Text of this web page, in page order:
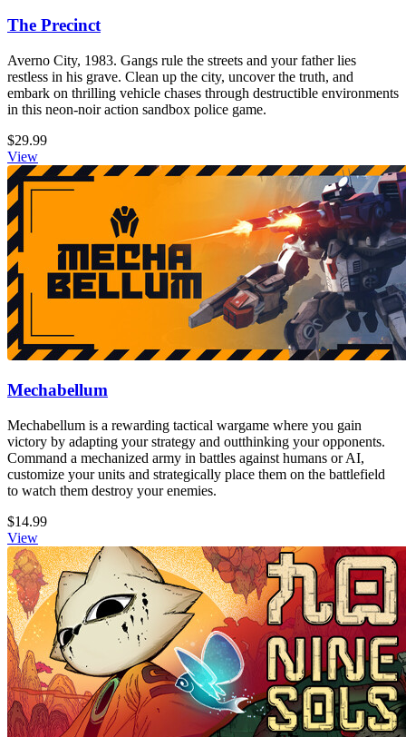
The Precinct
Averno City, 1983. Gangs rule the streets and your father lies
restless in his grave. Clean up the city, uncover the truth, and
embark on thrilling vehicle chases through destructible environments
in this neon-noir action sandbox police game.
$29.99
View
Mechabellum
Mechabellum is a rewarding tactical wargame where you gain
victory by adapting your strategy and outthinking your opponents.
Command a mechanized army in battles against humans or AI,
customize your units and strategically place them on the battlefield
to watch them destroy your enemies.
$14.99
View